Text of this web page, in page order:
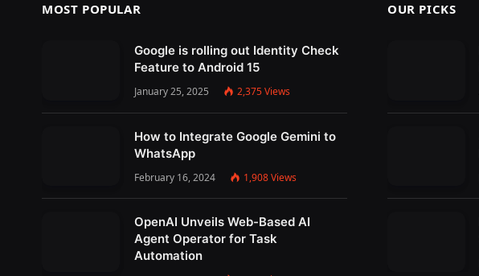
MOST POPULAR
Google is rolling out Identity Check
Feature to Android 15
January 25, 2025 2,375Views
How to Integrate Google Gemini to
WhatsApp
February 16, 2024 1,908Views
OpenAI Unveils Web-Based AI
Agent Operator for Task
Automation
OUR PICKS